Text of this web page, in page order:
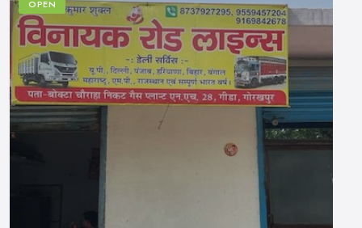
OPEN